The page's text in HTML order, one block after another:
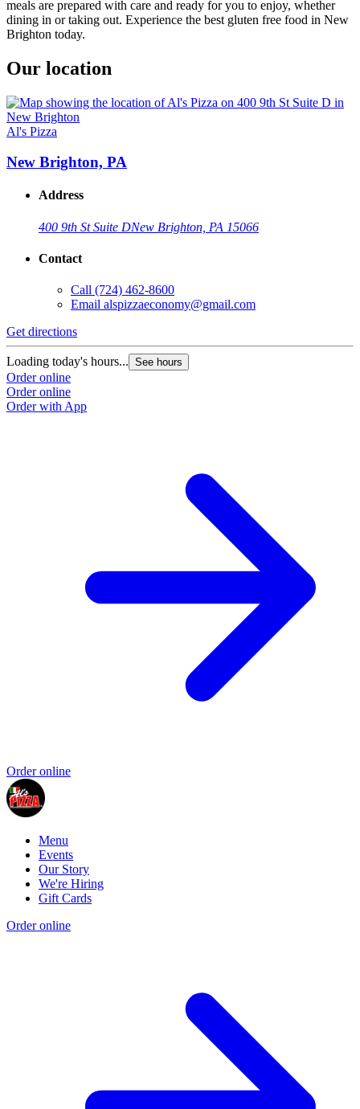
meals are prepared with care and ready for you to enjoy, whether
dining in or taking out. Experience the best gluten free food in New
Brighton today.
Our location
Al's Pizza
New Brighton, PA
Address
400 9th St Suite DNew Brighton, PA 15066
Contact
Call (724) 462-8600
Email alspizzaeconomy@gmail.com
Get directions
Loading today's hours... See hours
Order online
Order online
Order with App
Order online
Menu
Events
Our Story
We're Hiring
Gift Cards
Order online